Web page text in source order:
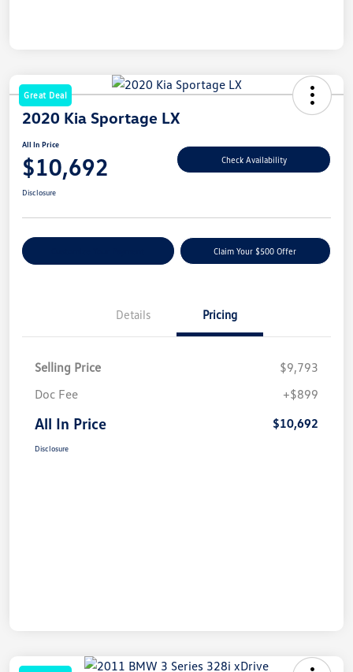
Great Deal
2020 Kia Sportage LX
All In Price
$10,692 Check Availability
Disclosure
Claim Your $500 Offer
Details Pricing
Selling Price
$9,793
Doc Fee
+$899
All In Price $10,692
Disclosure